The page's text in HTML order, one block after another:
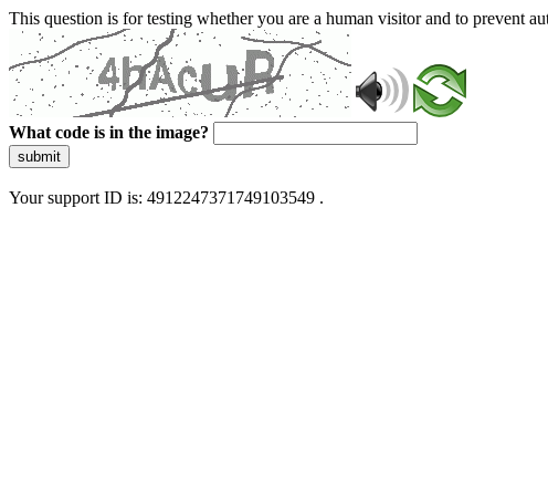
This question is for testing whether you are a human visitor and to prevent
What code is in the image?
submit
Your support ID is: 4912247371749103549 .